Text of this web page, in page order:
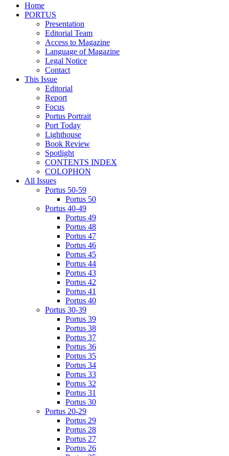
Home
PORTUS
Presentation
Editorial Team
Access to Magazine
Language of Magazine
Legal Notice
Contact
This Issue
Editorial
Report
Focus
Portus Portrait
Port Today
Lighthouse
Book Review
Spotlight
CONTENTS INDEX
COLOPHON
All Issues
Portus 50-59
Portus 50
Portus 40-49
Portus 49
Portus 48
Portus 47
Portus 46
Portus 45
Portus 44
Portus 43
Portus 42
Portus 41
Portus 40
Portus 30-39
Portus 39
Portus 38
Portus 37
Portus 36
Portus 35
Portus 34
Portus 33
Portus 32
Portus 31
Portus 30
Portus 20-29
Portus 29
Portus 28
Portus 27
Portus 26